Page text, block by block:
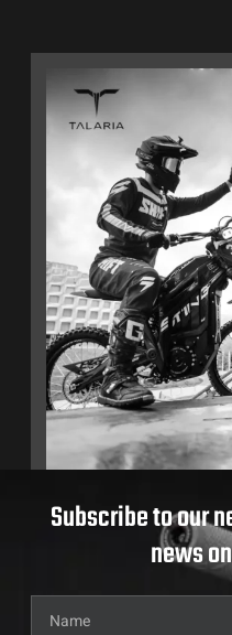
Subscribe to our
news